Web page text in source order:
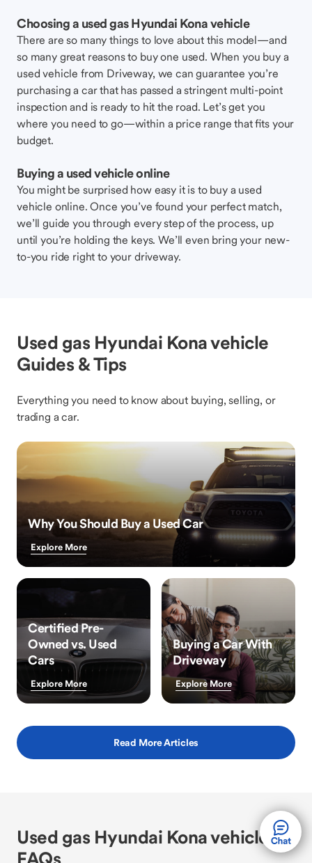
Choosing a used gas Hyundai Kona vehicle
There are so many things to love about this model—and
so many great reasons to buy one used. When you buy a
used vehicle from Driveway, we can guarantee you’re
purchasing a car that has passed a stringent multi-point
inspection and is ready to hit the road. Let’s get you
where you need to go—within a price range that fits your
budget.
Buying a used vehicle online
You might be surprised how easy it is to buy a used
vehicle online. Once you’ve found your perfect match,
we’ll guide you through every step of the process, up
until you’re holding the keys. We’ll even bring your new-
to-you ride right to your driveway.
Used gas Hyundai Kona vehicle
Guides & Tips
Everything you need to know about buying, selling, or
trading a car.
Why You Should Buy a Used Car
Explore More
Certified Pre-
Owned vs. Used
Cars
Explore More
Buying a Car With
Driveway
Explore More
Read More Articles
Used gas Hyundai Kona vehicle